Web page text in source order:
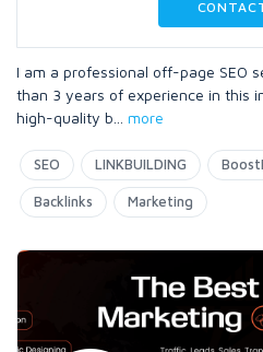
I am a professional off-page SEO
than 3 years of experience in this
high-quality b
more
SEO LINKBUILDING
Backlinks Marketing